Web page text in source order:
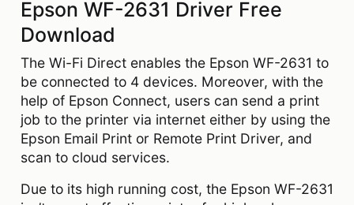
Epson WF-2631 Driver Free
Download
The Wi-Fi Direct enables the Epson WF-2631 to
be connected to 4 devices. Moreover, with the
help of Epson Connect, users can send a print
job to the printer via internet either by using the
Epson Email Print or Remote Print Driver, and
scan to cloud services.
Due to its high running cost, the Epson WF-2631